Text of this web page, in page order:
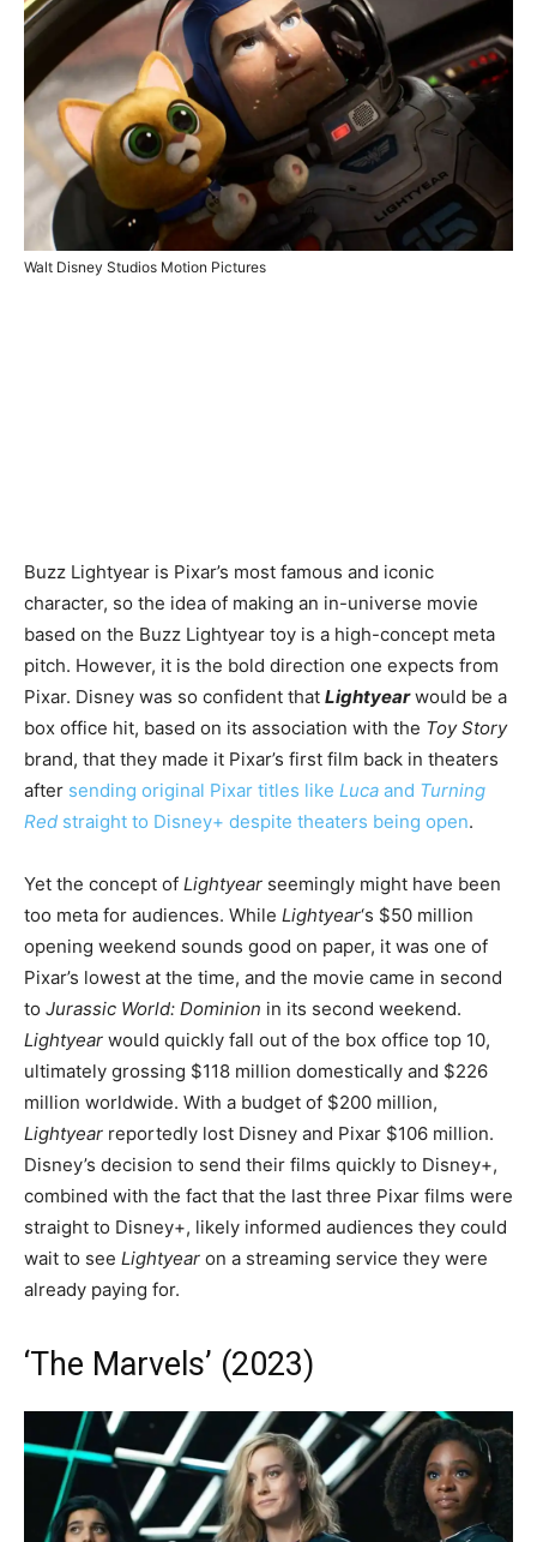
Walt Disney Studios Motion Pictures
Buzz Lightyear is Pixar’s most famous and iconic
character, so the idea of making an in-universe movie
based on the Buzz Lightyear toy is a high-concept meta
pitch. However, it is the bold direction one expects from
Pixar. Disney was so confident that Lightyearwould be a
box office hit, based on its association with the Toy Story
brand, that they made it Pixar’s first film back in theaters
after sending original Pixar titles like Luca and Turning
Red straight to Disney+ despite theaters being open.
Yet the concept of Lightyear seemingly might have been
too meta for audiences. While Lightyear‘s $50 million
opening weekend sounds good on paper, it was one of
Pixar’s lowest at the time, and the movie came in second
to Jurassic World: Dominion in its second weekend.
Lightyear would quickly fall out of the box office top 10,
ultimately grossing $118 million domestically and $226
million worldwide. With a budget of $200 million,
Lightyear reportedly lost Disney and Pixar $106 million.
Disney’s decision to send their films quickly to Disney+,
combined with the fact that the last three Pixar films were
straight to Disney+, likely informed audiences they could
wait to see Lightyear on a streaming service they were
already paying for.
‘The Marvels’ (2023)